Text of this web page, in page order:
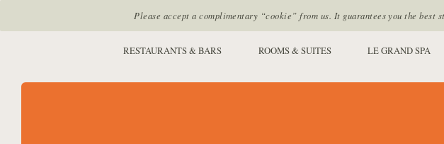
Please accept a complimentary “cookie” from us. It guarantees you the
SITE SECTIONS:
RESTAURANTS & BARS ROOMS & SUITES LE GRAND SPA